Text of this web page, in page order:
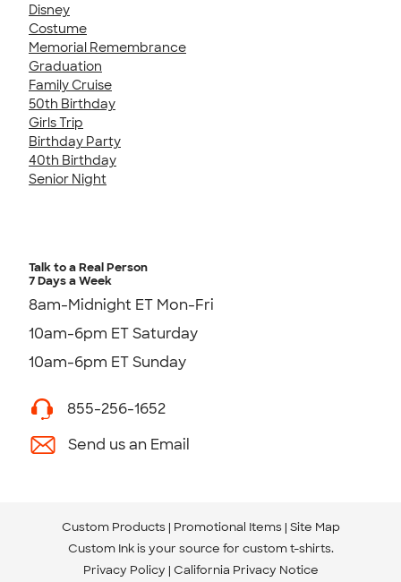
Disney
Costume
Memorial Remembrance
Graduation
Family Cruise
50th Birthday
Girls Trip
Birthday Party
40th Birthday
Senior Night
Talk to a Real Person
7 Days a Week
8am-Midnight ET Mon-Fri
10am-6pm ET Saturday
10am-6pm ET Sunday
855-256-1652
Send us an Email
Custom Products Promotional Items Site Map
Custom Ink is your source for custom t-shirts.
Privacy Policy California Privacy Notice